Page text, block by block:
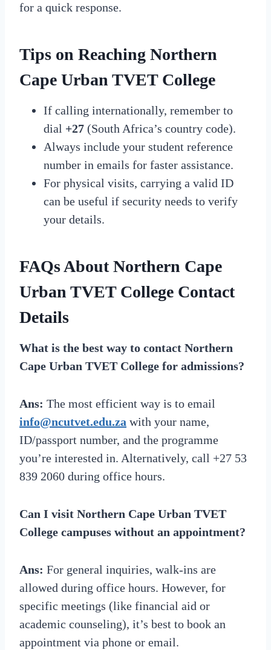
for a quick response.
Tips on Reaching Northern
Cape Urban TVET College
If calling internationally, remember to
dial +27 (South Africa’s country code).
Always include your student reference
number in emails for faster assistance.
For physical visits, carrying a valid ID
can be useful if security needs to verify
your details.
FAQs AboutNorthern Cape
Urban TVET College Contact
Details
What is the best way to contact Northern
Cape Urban TVET College for admissions?
Ans: The most efficient way is to email
info@ncutvet.edu.za with your name,
ID/passport number, and the programme
you’re interested in. Alternatively, call +27 53
839 2060 during office hours.
Can I visit Northern Cape Urban TVET
College campuses without an appointment?
Ans: For general inquiries, walk-ins are
allowed during office hours. However, for
specific meetings (like financial aid or
academic counseling), it’s best to book an
appointment via phone or email.